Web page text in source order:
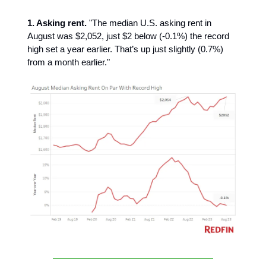
1. Asking rent. "The median U.S. asking rent in
August was $2,052, just $2 below (-0.1%) the record
high set a year earlier. That’s up just slightly (0.7%)
from a month earlier."